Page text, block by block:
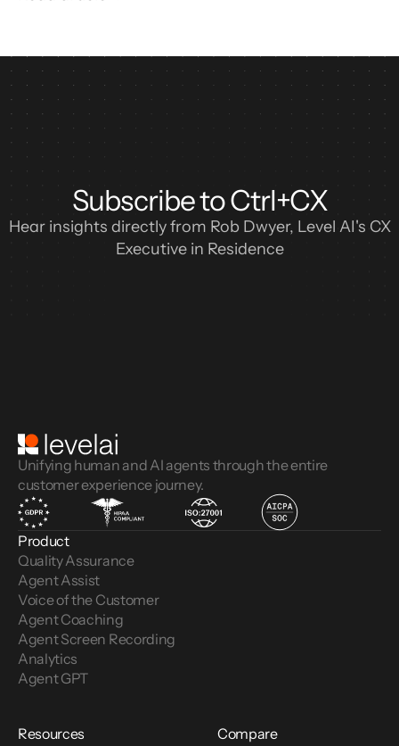
Subscribe to Ctrl+CX
Hear insights directly from Rob Dwyer, Level AI's CX
Executive in Residence
Unifying human and AI agents through the entire
customer experience journey.
Product
Quality Assurance
Agent Assist
Voice of the Customer
Agent Coaching
Agent Screen Recording
Analytics
Agent GPT
Resources
Compare